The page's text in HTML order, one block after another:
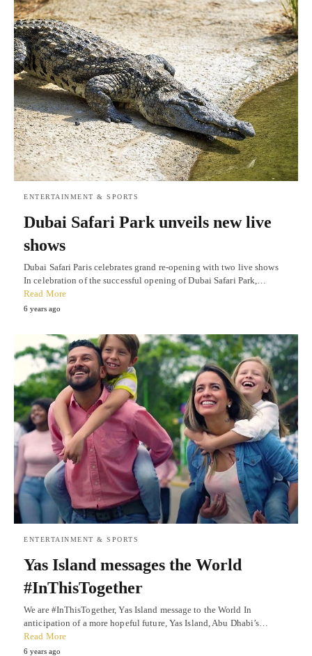
ENTERTAINMENT & SPORTS
Dubai Safari Park unveils new live
shows
Dubai Safari Paris celebrates grand re-opening with two live shows
In celebration of the successful opening of Dubai Safari Park,…
Read More
6 years ago
ENTERTAINMENT & SPORTS
Yas Island messages the World
#InThisTogether
We are #InThisTogether, Yas Island message to the World In
anticipation of a more hopeful future, Yas Island, Abu Dhabi’s…
Read More
6 years ago